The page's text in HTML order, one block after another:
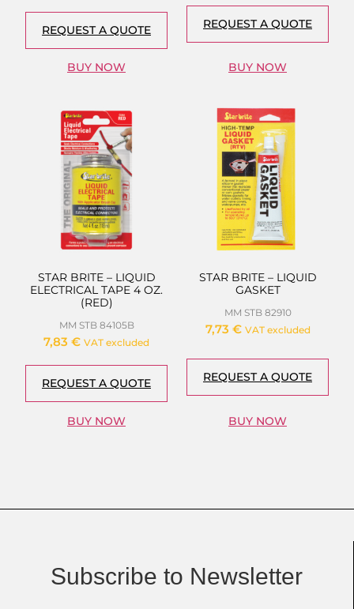
REQUEST A QUOTE
BUY NOW
REQUEST A QUOTE
BUY NOW
STAR BRITE – LIQUID
ELECTRICAL TAPE 4 OZ.
(RED)
MM STB 84105B
7,83 € VAT excluded
REQUEST A QUOTE
BUY NOW
STAR BRITE – LIQUID
GASKET
MM STB 82910
7,73 € VAT excluded
REQUEST A QUOTE
BUY NOW
Subscribe to Newsletter